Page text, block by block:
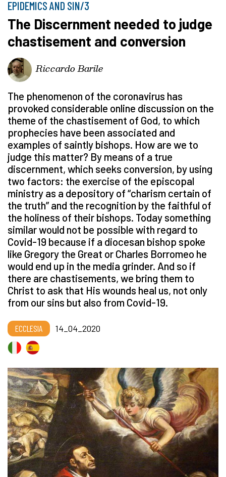
EPIDEMICS AND SIN/3
The Discernment needed to judge
chastisement and conversion
Riccardo Barile
The phenomenon of the coronavirus has
provoked considerable online discussion on the
theme of the chastisement of God, to which
prophecies have been associated and
examples of saintly bishops. How are we to
judge this matter? By means of a true
discernment, which seeks conversion, by using
two factors: the exercise of the episcopal
ministry as a depository of “charism certain of
the truth” and the recognition by the faithful of
the holiness of their bishops. Today something
similar would not be possible with regard to
Covid-19 because if a diocesan bishop spoke
like Gregory the Great or Charles Borromeo he
would end up in the media grinder. And so if
there are chastisements, we bring them to
Christ to ask that His wounds heal us, not only
from our sins but also from Covid-19.
ECCLESIA 14_04_2020